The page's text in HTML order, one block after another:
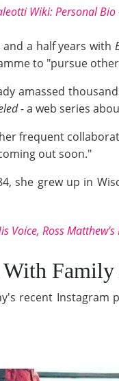
Wiki: Personal
a half years with
to "pursue
amassed
- a web series
frequent
out soon."
she grew up in
Voice, Ross
Family
recent